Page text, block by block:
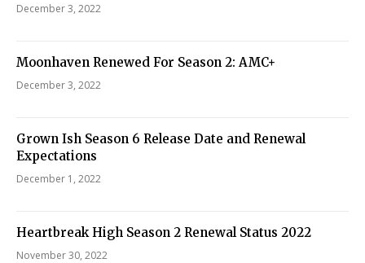
December 3, 2022
Moonhaven Renewed For Season 2: AMC+
December 3, 2022
Grown Ish Season 6 Release Date and Renewal
Expectations
December 1, 2022
Heartbreak High Season 2 Renewal Status 2022
November 30, 2022